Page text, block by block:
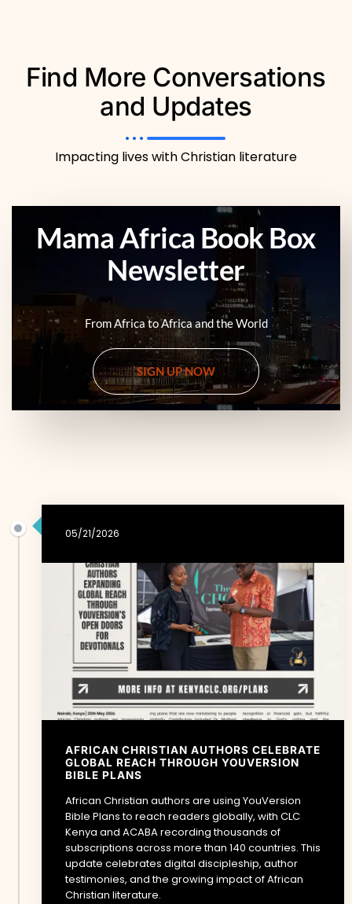
Find More Conversations
and Updates
Impacting lives with Christian literature
Mama Africa Book Box
Newsletter
From Africa to Africa and the World
SIGN UP NOW
05/21/2026
AFRICAN CHRISTIAN AUTHORS CELEBRATE
GLOBAL REACH THROUGH YOUVERSION
BIBLE PLANS
African Christian authors are using YouVersion
Bible Plans to reach readers globally, with CLC
Kenya and ACABA recording thousands of
subscriptions across more than 140 countries. This
update celebrates digital discipleship, author
testimonies, and the growing impact of African
Christian literature.